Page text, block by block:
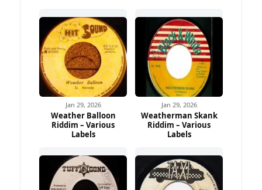
Jan 29, 2026
Weather Balloon
Riddim – Various
Labels
Jan 29, 2026
Weatherman Skank
Riddim – Various
Labels